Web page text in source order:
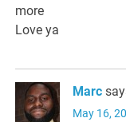
more
Love ya
Marc
May 16,